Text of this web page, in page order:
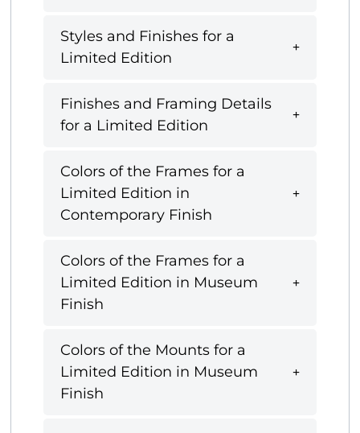
Styles and Finishes for a
Limited Edition
Finishes and Framing Details
for a Limited Edition
Colors of the Frames for a
Limited Edition in
Contemporary Finish
Colors of the Frames for a
Limited Edition in Museum
Finish
Colors of the Mounts for a
Limited Edition in Museum
Finish